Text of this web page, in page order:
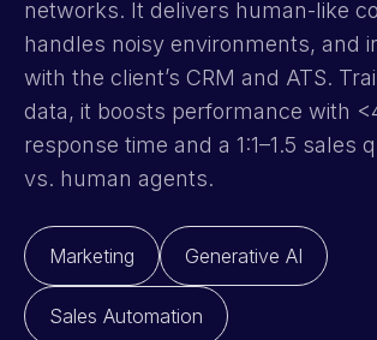
networks. It delivers human-like
handles noisy environments, and
with the client’s CRM and ATS.
data, it boosts performance with
response time and a 1:1–1.5 sales
vs. human agents.
Marketing Generative AI
Sales Automation